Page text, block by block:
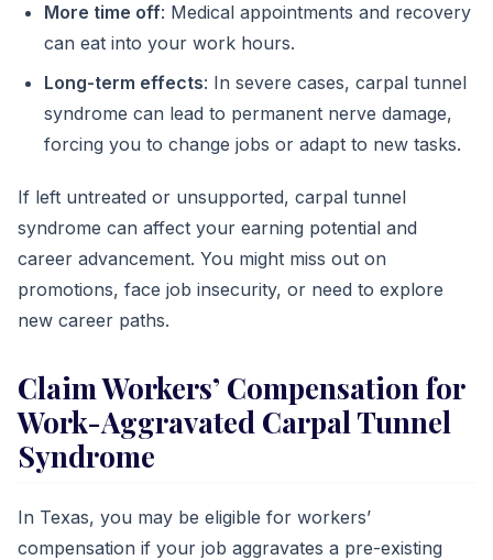
More time off: Medical appointments and recovery
can eat into your work hours.
Long-term effects: In severe cases, carpal tunnel
syndrome can lead to permanent nerve damage,
forcing you to change jobs or adapt to new tasks.
If left untreated or unsupported, carpal tunnel
syndrome can affect your earning potential and
career advancement. You might miss out on
promotions, face job insecurity, or need to explore
new career paths.
Claim Workers’ Compensation for
Work-Aggravated Carpal Tunnel
Syndrome
In Texas, you may be eligible for workers’
compensation if your job aggravates a pre-existing